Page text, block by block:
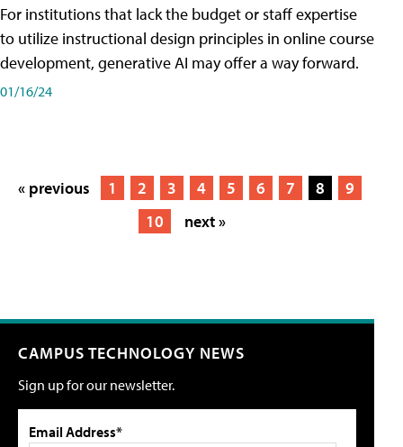
For institutions that lack the budget or staff expertise
to utilize instructional design principles in online course
development, generative AI may offer a way forward.
01/16/24
« previous 1 2 3 4 5 6 7 8
9
10
next »
CAMPUS TECHNOLOGY NEWS
Sign up for our newsletter.
Email Address*